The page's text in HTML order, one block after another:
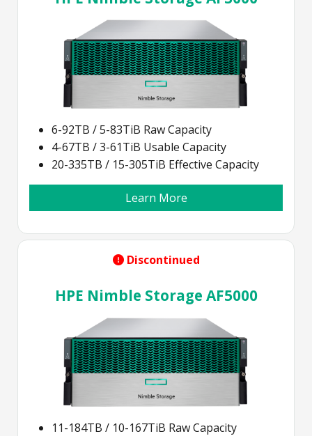
6-92TB / 5-83TiB Raw Capacity
4-67TB / 3-61TiB Usable Capacity
20-335TB / 15-305TiB Effective Capacity
Learn More
Discontinued
HPE Nimble Storage AF5000
11-184TB / 10-167TiB Raw Capacity